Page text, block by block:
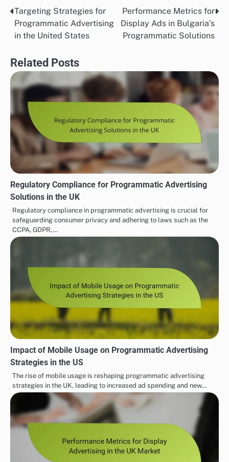
Post
navigation
Targeting Strategies for
Programmatic Advertising
in the United States
Performance Metrics for
Display Ads in Bulgaria’s
Programmatic Solutions
Related Posts
Regulatory Compliance for Programmatic Advertising
Solutions in the UK
Regulatory compliance in programmatic advertising is crucial for
safeguarding consumer privacy and adhering to laws such as the
CCPA, GDPR,…
Impact of Mobile Usage on Programmatic Advertising
Strategies in the US
The rise of mobile usage is reshaping programmatic advertising
strategies in the UK, leading to increased ad spending and new…